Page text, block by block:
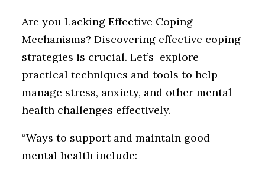
Are you Lacking Effective Coping
Mechanisms? Discovering effective coping
strategies is crucial. Let’s explore
practical techniques and tools to help
manage stress, anxiety, and other mental
health challenges effectively.
“Ways to support and maintain good
mental health include: